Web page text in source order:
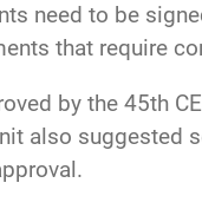
need to be
that require
by the 45th
also suggested